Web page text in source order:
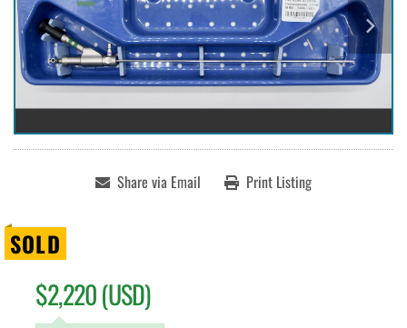
Share via Email Print Listing
SOLD
$2,220 (USD)